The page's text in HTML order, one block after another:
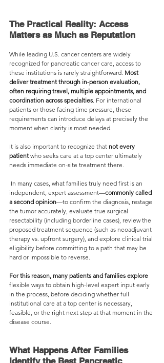
The Practical Reality: Access
Matters as Much as Reputation
While leading U.S. cancer centers are widely
recognized for pancreatic cancer care, access to
these institutions is rarely straightforward. Most
deliver treatment through in-person evaluation,
often requiring travel, multiple appointments, and
coordination across specialties. For international
patients or those facing time pressure, these
requirements can introduce delays at precisely the
moment when clarity is most needed.
It is also important to recognize that not every
patient who seeks care at a top center ultimately
needs immediate on-site treatment there.
independent, expert assessment—commonly called
a second opinion—to confirm the diagnosis, restage
the tumor accurately, evaluate true surgical
resectability (including borderline cases), review the
proposed treatment sequence (such as neoadjuvant
therapy vs. upfront surgery), and explore clinical trial
eligibility before committing to a path that may be
hard or impossible to reverse.
For this reason, many patients and families explore
flexible ways to obtain high-level expert input early
in the process, before deciding whether full
institutional care at a top center is necessary,
feasible, or the right next step at that moment in the
disease course.
What Happens After Families
Identify the Best Pancreatic